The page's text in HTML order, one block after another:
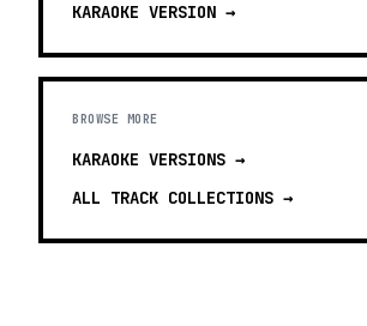
KARAOKE VERSION →
BROWSE MORE
KARAOKE VERSIONS →
ALL TRACK COLLECTIONS →